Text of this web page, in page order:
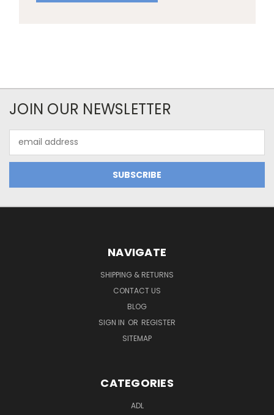
JOIN OUR NEWSLETTER
Address
NAVIGATE
SHIPPING & RETURNS
CONTACT US
BLOG
SIGN IN OR REGISTER
SITEMAP
CATEGORIES
ADL